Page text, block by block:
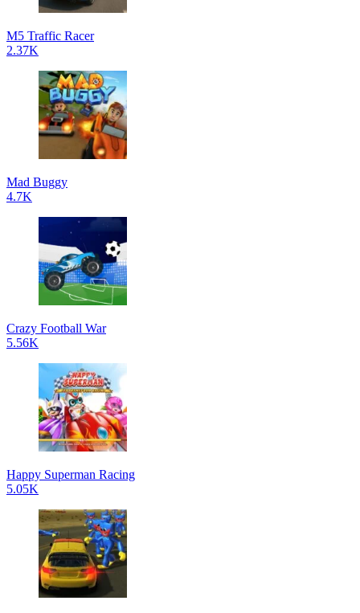
M5 Traffic Racer
2.37K
Mad Buggy
4.7K
Crazy Football War
5.56K
Happy Superman Racing
5.05K